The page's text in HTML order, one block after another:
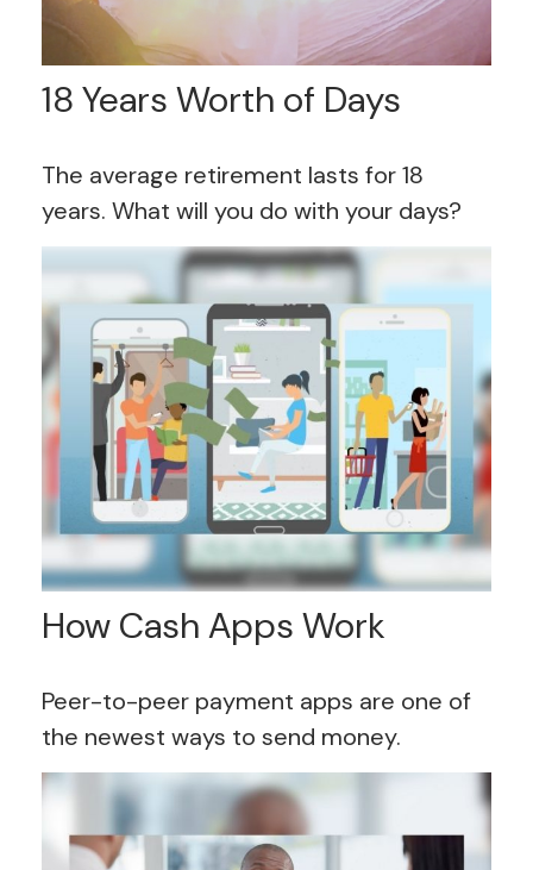
18 Years Worth of Days
The average retirement lasts for 18
years. What will you do with your days?
How Cash Apps Work
Peer-to-peer payment apps are one of
the newest ways to send money.